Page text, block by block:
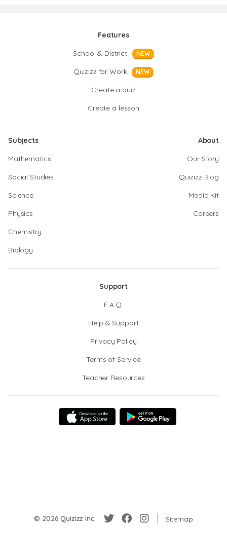
Features
School & District
NEW
Quizizz for Work NEW
Create a quiz
Create a lesson
Subjects
Mathematics
Social Studies
Science
Physics
Chemistry
Biology
About
Our Story
Quizizz Blog
Media Kit
Careers
Support
F.A.Q.
Help & Support
Privacy Policy
Terms of Service
Teacher Resources
© 2026 Quizizz Inc. Sitemap